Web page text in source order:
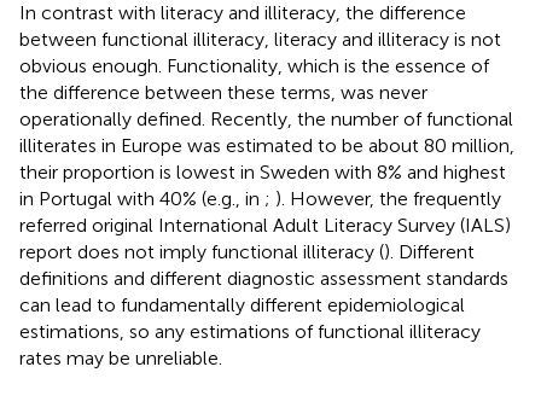
In contrast with literacy and illiteracy, the difference
between functional illiteracy, literacy and illiteracy is not
obvious enough. Functionality, which is the essence of
the difference between these terms, was never
operationally defined. Recently, the number of functional
illiterates in Europe was estimated to be about 80 million,
their proportion is lowest in Sweden with 8% and highest
in Portugal with 40% (e.g., in ; ). However, the frequently
referred original International Adult Literacy Survey (IALS)
report does not imply functional illiteracy (). Different
definitions and different diagnostic assessment standards
can lead to fundamentally different epidemiological
estimations, so any estimations of functional illiteracy
rates may be unreliable.